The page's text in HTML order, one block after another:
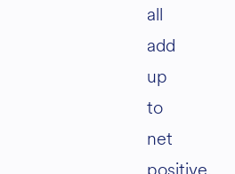
all
add
up
to
net